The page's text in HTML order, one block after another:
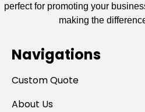
perfect for promoting your
making the
Navigations
Custom Quote
About Us